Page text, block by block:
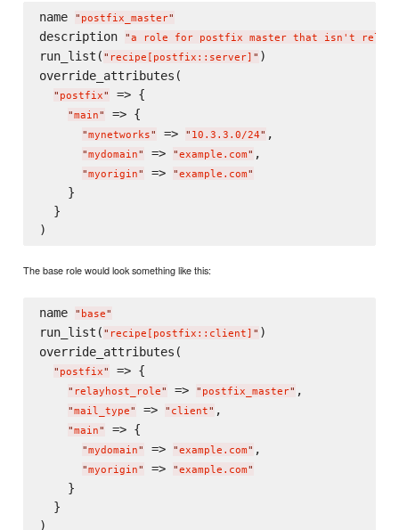
name " postfix_master"
description "a role for postfix master that isn't
run_list( " recipe[postfix::server] " )
override_attributes(
" postfix" => {
"main" => {
"mynetworks" => " 10.3.3.0/24" ,
"mydomain" => "example.com" ,
"myorigin" => "example.com"
    }
  }
The base role would look something like this:
name " base"
run_list( " recipe[postfix::client] " )
override_attributes(
" postfix" => {
" relayhost_role" => " postfix_master" ,
"mail_type" => " client" ,
"main" => {
"mydomain" => "example.com" ,
"myorigin" => "example.com"
    }
  }